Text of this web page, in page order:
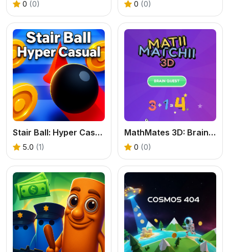
0 (0) 0 (0)
Stair Ball: Hyper Casual
5.0 (1)
MathMates 3D: Brain Quest
0 (0)